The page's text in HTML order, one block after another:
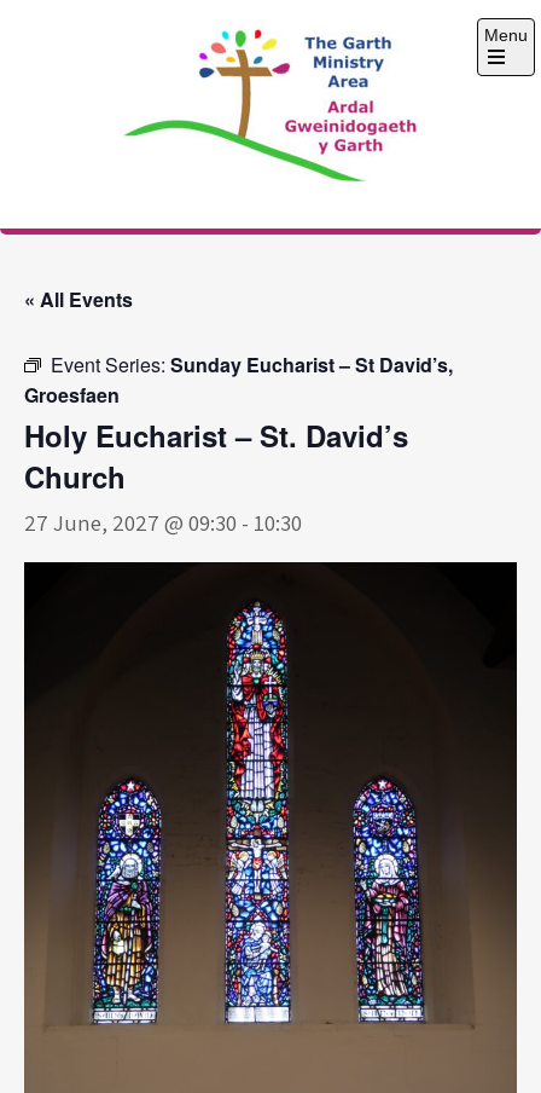
The Garth Ministry
Menu
Open
« All Events
Event Series: Sunday Eucharist – St David’s,
Groesfaen
Holy Eucharist – St. David’s
Church
27 June, 2027 @ 09:30 - 10:30